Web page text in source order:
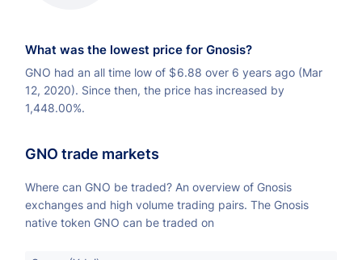
What was the lowest price for Gnosis?
GNO had an all time low of $6.88 over 6 years ago (Mar
12, 2020). Since then, the price has increased by
1,448.00%.
GNO trade markets
Where can GNO be traded? An overview of Gnosis
exchanges and high volume trading pairs. The Gnosis
native token GNO can be traded on